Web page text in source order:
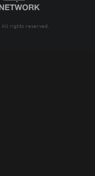
rights reserved.